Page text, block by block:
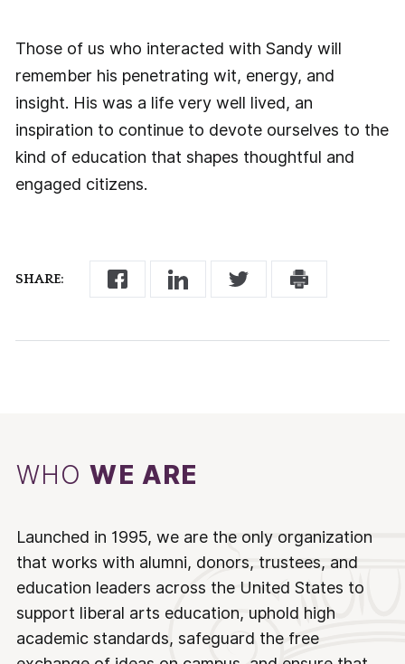
SHARE:
Those of us who interacted with Sandy will
remember his penetrating wit, energy, and
insight. His was a life very well lived, an
inspiration to continue to devote ourselves to the
kind of education that shapes thoughtful and
engaged citizens.
WHOWE ARE
Launched in 1995, we are the only organization
that works with alumni, donors, trustees, and
education leaders across the United States to
support liberal arts education, uphold high
academic standards, safeguard the free